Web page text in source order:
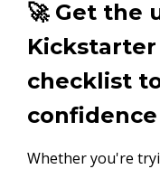
🚀 Get the
checklist
Whether you're